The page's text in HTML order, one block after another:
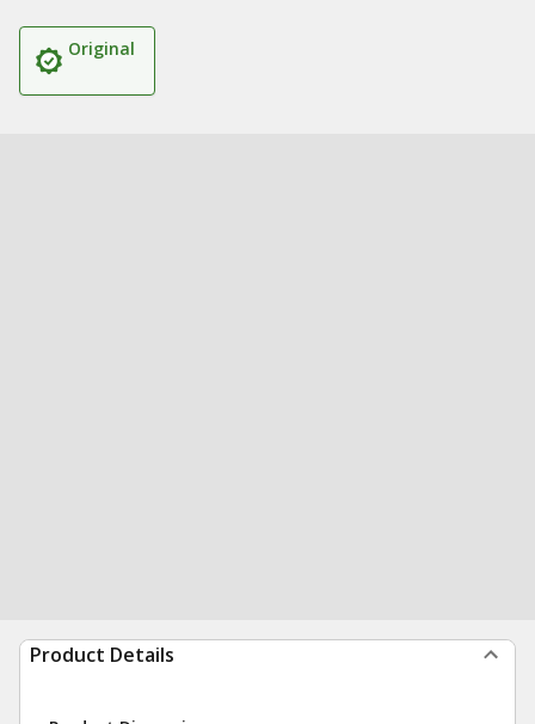
Original
Product Details